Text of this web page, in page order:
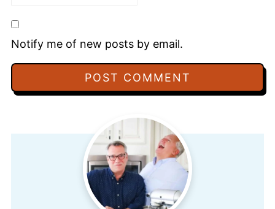
Notify me of new posts by email.